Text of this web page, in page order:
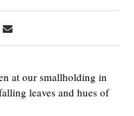
at our smallholding in
leaves and hues of